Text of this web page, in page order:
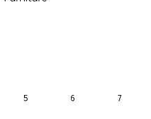
5 6 7